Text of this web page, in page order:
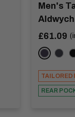
Men's
Aldwych
Sale
£61.09
Navy
TAILORED
REAR